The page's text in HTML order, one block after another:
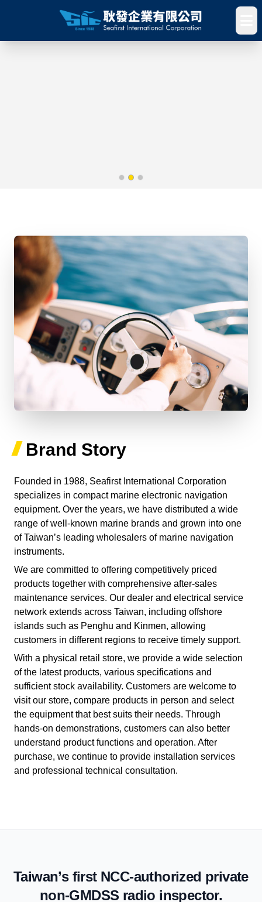
Brand Story
Founded in 1988, Seafirst International Corporation
specializes in compact marine electronic navigation
equipment. Over the years, we have distributed a wide
range of well-known marine brands and grown into one
of Taiwan’s leading wholesalers of marine navigation
instruments.
We are committed to offering competitively priced
products together with comprehensive after-sales
maintenance services. Our dealer and electrical service
network extends across Taiwan, including offshore
islands such as Penghu and Kinmen, allowing
customers in different regions to receive timely support.
With a physical retail store, we provide a wide selection
of the latest products, various specifications and
sufficient stock availability. Customers are welcome to
visit our store, compare products in person and select
the equipment that best suits their needs. Through
hands-on demonstrations, customers can also better
understand product functions and operation. After
purchase, we continue to provide installation services
and professional technical consultation.
Taiwan’s first NCC-authorized private
non-GMDSS radio inspector.